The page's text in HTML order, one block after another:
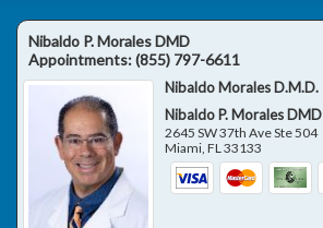
Nibaldo P. Morales DMD
Appointments:(855) 797-6611
Nibaldo Morales D.M.D.
Nibaldo P. Morales DMD
2645 SW 37th Ave Ste 504
Miami,FL33133